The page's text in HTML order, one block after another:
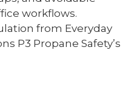
workflows.
from Everyday
P3 Propane Safety’s